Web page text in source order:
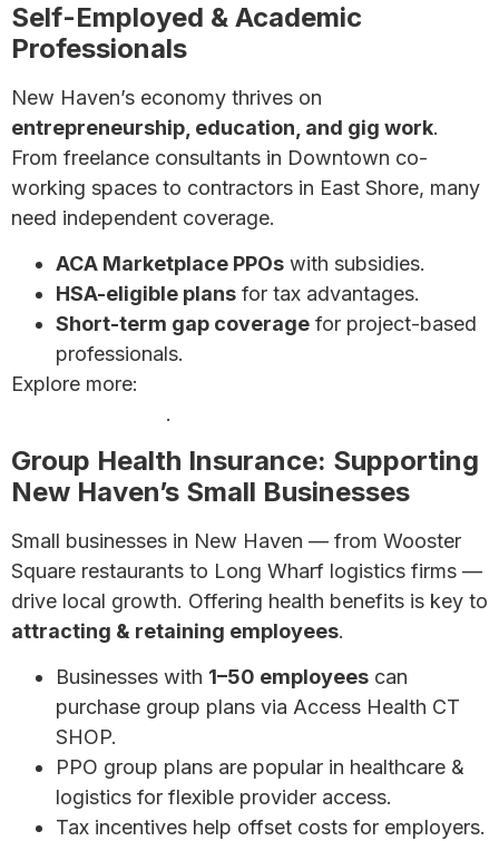
Self-Employed & Academic
Professionals
New Haven’s economy thrives on
entrepreneurship, education, and gig work.
From freelance consultants in Downtown co-
working spaces to contractors in East Shore, many
need independent coverage.
ACA Marketplace PPOs with subsidies.
HSA-eligible plans for tax advantages.
Short-term gap coverage for project-based
professionals.
Explore more:
.
Group Health Insurance: Supporting
New Haven’s Small Businesses
Small businesses in New Haven — from Wooster
Square restaurants to Long Wharf logistics firms —
drive local growth. Offering health benefits is key to
attracting & retaining employees.
Businesses with 1–50 employees can
purchase group plans via Access Health CT
SHOP.
PPO group plans are popular in healthcare &
logistics for flexible provider access.
Tax incentives help offset costs for employers.